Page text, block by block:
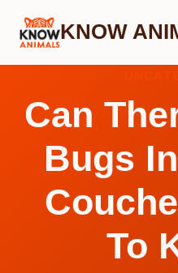
Skip
KNOW
Can
Bugs
To